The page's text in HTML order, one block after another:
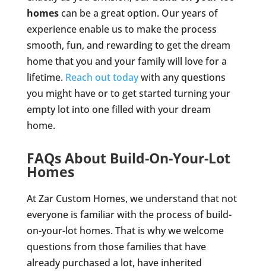
homescan be a great option. Our years of
experience enable us to make the process
smooth, fun, and rewarding to get the dream
home that you and your family will love for a
lifetime. Reach out todaywith any questions
you might have or to get started turning your
empty lot into one filled with your dream
home.
FAQs About Build-On-Your-Lot
Homes
At Zar Custom Homes, we understand that not
everyone is familiar with the process of build-
on-your-lot homes. That is why we welcome
questions from those families that have
already purchased a lot, have inherited